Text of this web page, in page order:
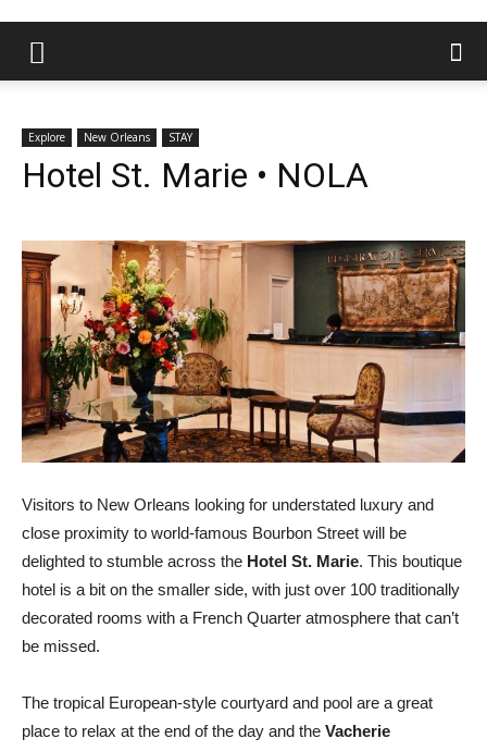
Explore New Orleans STAY
Hotel St. Marie • NOLA
Visitors to New Orleans looking for understated luxury and
close proximity to world-famous Bourbon Street will be
delighted to stumble across the Hotel St. Marie. This boutique
hotel is a bit on the smaller side, with just over 100 traditionally
decorated rooms with a French Quarter atmosphere that can’t
be missed.
The tropical European-style courtyard and pool are a great
place to relax at the end of the day and the Vacherie